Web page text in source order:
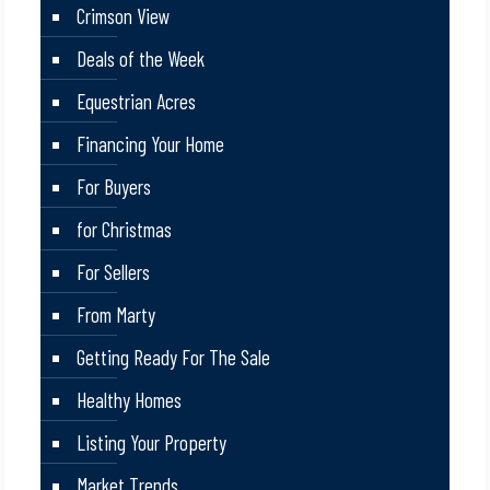
Crimson View
Deals of the Week
Equestrian Acres
Financing Your Home
For Buyers
for Christmas
For Sellers
From Marty
Getting Ready For The Sale
Healthy Homes
Listing Your Property
Market Trends